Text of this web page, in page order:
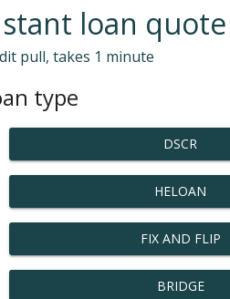
loan quote
pull, takes 1 minute
type
DSCR
HELOAN
FIX AND FLIP
BRIDGE